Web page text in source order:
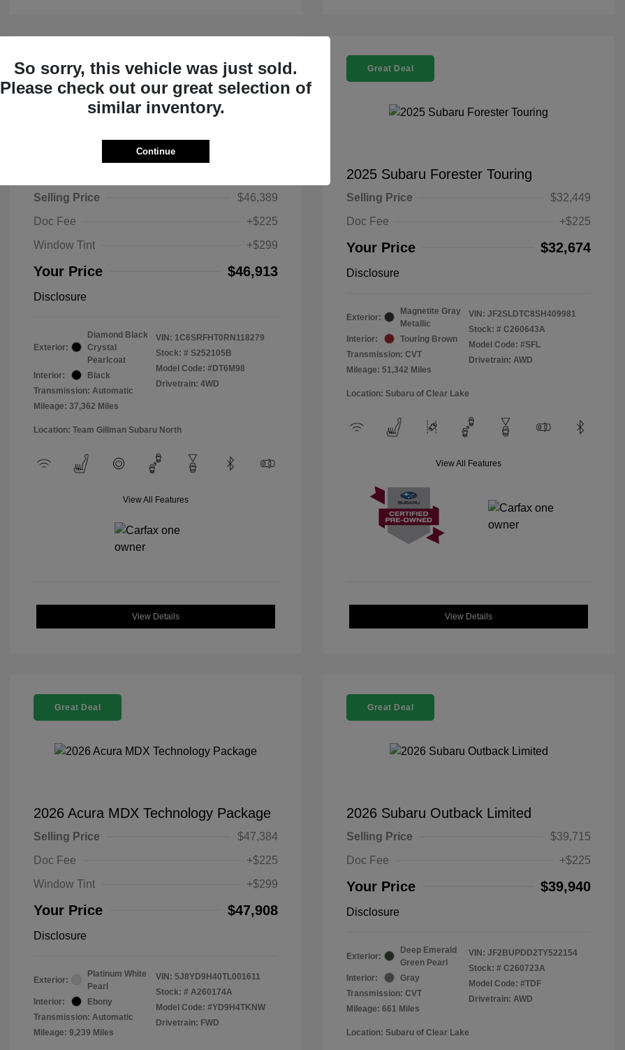
Great Deal
Selling Price
$46,389
Doc Fee
+$225
Window Tint
+$299
Your Price $46,913
Disclosure
Exterior:
Diamond Black
Crystal
Pearlcoat
Interior:
Black
Transmission: Automatic
Mileage: 37,362 Miles
VIN: 1C6SRFHT0RN118279
Stock: # S252105B
Model Code: #DT6M98
Drivetrain: 4WD
Location: Team Gillman Subaru North
View All Features
View Details
Great Deal
2025 Subaru Forester Touring
Selling Price
$32,449
Doc Fee
+$225
Your Price $32,674
Disclosure
Exterior:
Magnetite Gray
Metallic
Interior:
Touring Brown
Transmission: CVT
Mileage: 51,342 Miles
VIN: JF2SLDTC8SH409981
Stock: # C260643A
Model Code: #SFL
Drivetrain: AWD
Location: Subaru of Clear Lake
View All Features
View Details
Great Deal
2026 Acura MDX Technology Package
Selling Price
$47,384
Doc Fee
+$225
Window Tint
+$299
Your Price $47,908
Disclosure
Exterior:
Platinum White
Pearl
Interior:
Ebony
Transmission: Automatic
Mileage: 9,239 Miles
VIN: 5J8YD9H40TL001611
Stock: # A260174A
Model Code: #YD9H4TKNW
Drivetrain: FWD
Great Deal
2026 Subaru Outback Limited
Selling Price
$39,715
Doc Fee
+$225
Your Price $39,940
Disclosure
Exterior:
Deep Emerald
Green Pearl
Interior:
Gray
Transmission: CVT
Mileage: 661 Miles
VIN: JF2BUPDD2TY522154
Stock: # C260723A
Model Code: #TDF
Drivetrain: AWD
Location: Subaru of Clear Lake
So sorry, this vehicle was just sold.
Please check out our great selection of
similar inventory.
Continue